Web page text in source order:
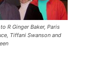
R Ginger Baker, Paris
Tiffani Swanson and